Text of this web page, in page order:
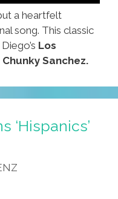
a heartfelt
song. This classic
Los
Chunky Sanchez.
‘Hispanics’